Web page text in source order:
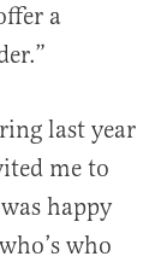
a
last year
me to
happy
who